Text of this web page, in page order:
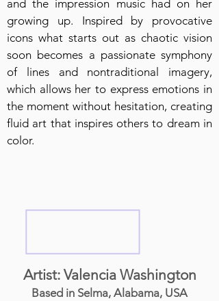
and the impression music had on her
growing up. Inspired by provocative
icons what starts out as chaotic vision
soon becomes a passionate symphony
of lines and nontraditional imagery,
which allows her to express emotions in
the moment without hesitation, creating
fluid art that inspires others to dream in
color.
Artist: Valencia Washington
Based in Selma, Alabama, USA